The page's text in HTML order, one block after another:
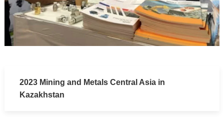
2023 Mining and Metals Central Asia in
Kazakhstan